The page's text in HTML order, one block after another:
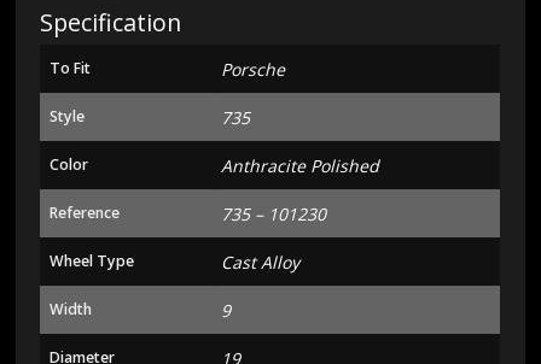
Specification
To Fit Porsche
Style 735
Color Anthracite Polished
Reference 735 – 101230
Wheel Type Cast Alloy
Width 9
Diameter 19